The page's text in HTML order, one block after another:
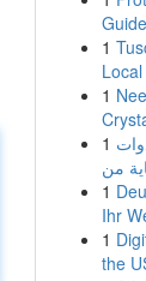
1
1
1
1
Ihr
1
the